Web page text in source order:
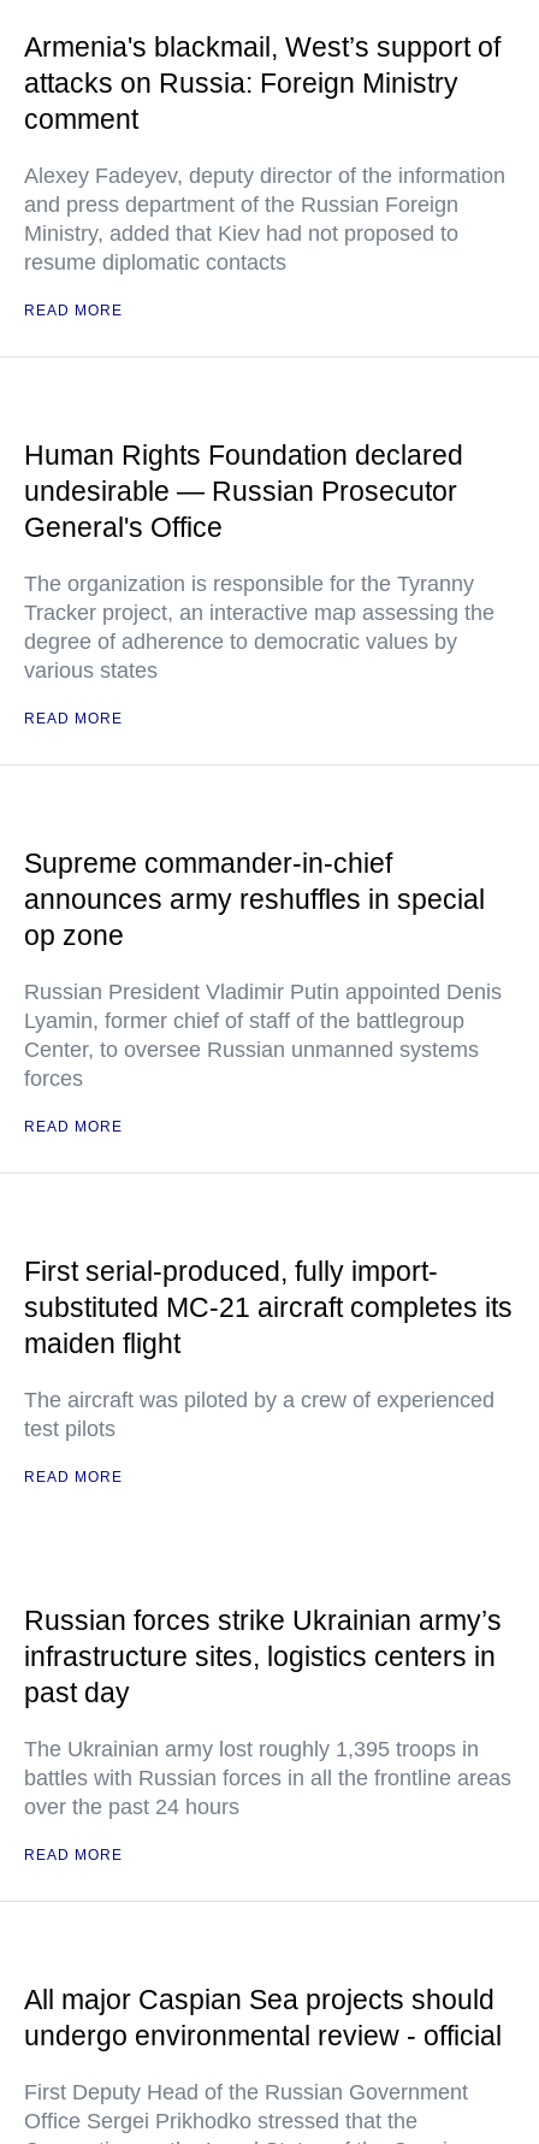
Armenia's blackmail, West’s support of
attacks on Russia: Foreign Ministry
comment
Alexey Fadeyev, deputy director of the information
and press department of the Russian Foreign
Ministry, added that Kiev had not proposed to
resume diplomatic contacts
READ MORE
Human Rights Foundation declared
undesirable — Russian Prosecutor
General's Office
The organization is responsible for the Tyranny
Tracker project, an interactive map assessing the
degree of adherence to democratic values by
various states
READ MORE
Supreme commander-in-chief
announces army reshuffles in special
op zone
Russian President Vladimir Putin appointed Denis
Lyamin, former chief of staff of the battlegroup
Center, to oversee Russian unmanned systems
forces
READ MORE
First serial-produced, fully import-
substituted MC-21 aircraft completes its
maiden flight
The aircraft was piloted by a crew of experienced
test pilots
READ MORE
Russian forces strike Ukrainian army’s
infrastructure sites, logistics centers in
past day
The Ukrainian army lost roughly 1,395 troops in
battles with Russian forces in all the frontline areas
over the past 24 hours
READ MORE
All major Caspian Sea projects should
undergo environmental review - official
First Deputy Head of the Russian Government
Office Sergei Prikhodko stressed that the